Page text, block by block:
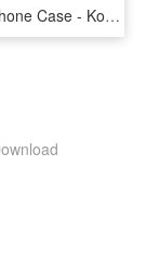
Premium Iphone Case - Koi, HD Png Download